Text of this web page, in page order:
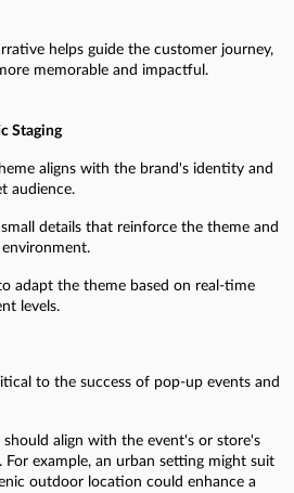
helps guide the customer journey,
memorable and impactful.
Staging
aligns with the brand's identity and
audience.
details that reinforce the theme and
adapt the theme based on real-time
levels.
to the success of pop-up events and
align with the event's or store's
For example, an urban setting might suit
outdoor location could enhance a